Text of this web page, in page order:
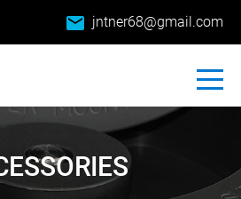
email jntner68@gmail.com